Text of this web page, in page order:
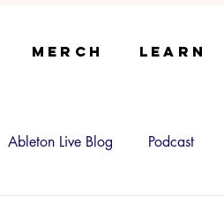
Merch Learn
Ableton Live Blog Podcast